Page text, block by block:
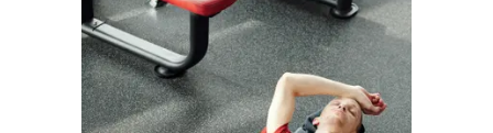
strictly adhere to restrictions or labels like
'vegetarian' or 'vegan.'